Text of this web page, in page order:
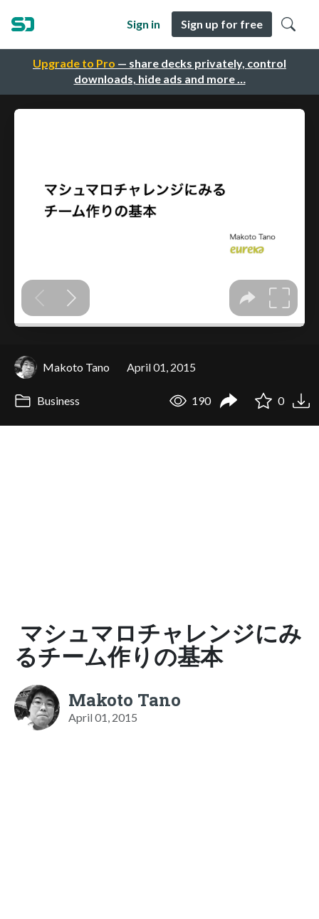
Upgrade to Pro — share decks privately, control
downloads, hide ads and more …
Sign in Sign up for free
Makoto Tano April 01, 2015
Business 190 0
マシュマロチャレンジにみ
るチーム作りの基本
Makoto Tano
April 01, 2015